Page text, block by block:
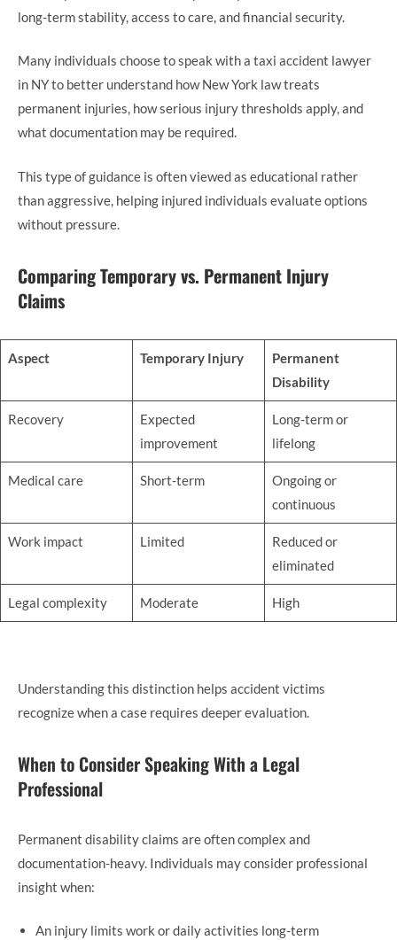
long-term stability, access to care, and financial security.
Many individuals choose to speak with a taxi accident lawyer
in NY to better understand how New York law treats
permanent injuries, how serious injury thresholds apply, and
what documentation may be required.
This type of guidance is often viewed as educational rather
than aggressive, helping injured individuals evaluate options
without pressure.
Comparing Temporary vs. Permanent Injury
Claims
Aspect Temporary Injury
Permanent
Disability
Recovery
Expected
improvement
Long-term or
lifelong
Medical care Short-term
Ongoing or
continuous
Work impact Limited
Reduced or
eliminated
Legal complexity Moderate High
Understanding this distinction helps accident victims
recognize when a case requires deeper evaluation.
When to Consider Speaking With a Legal
Professional
Permanent disability claims are often complex and
documentation-heavy. Individuals may consider professional
insight when:
An injury limits work or daily activities long-term